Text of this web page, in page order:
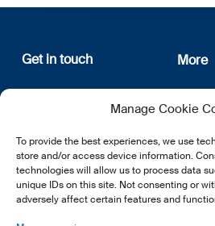
Manage Cookie
To provide the best experiences, we use
store and/or access device information.
technologies will allow us to process data
unique IDs on this site. Not consenting or
adversely affect certain features and
Get in touch
12, rue Erasme
L-1468 Luxembourg
E:info@lsfi.lu
More
About
Privacy